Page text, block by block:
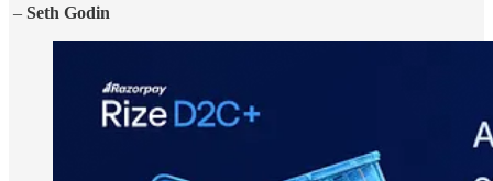
– Seth Godin